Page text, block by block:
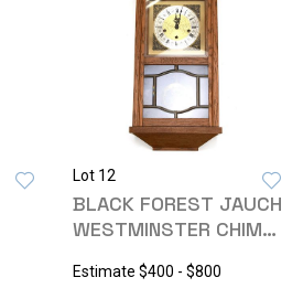
Lot 12
BLACK FOREST JAUCH
WESTMINSTER CHIME
Estimate $400 - $800